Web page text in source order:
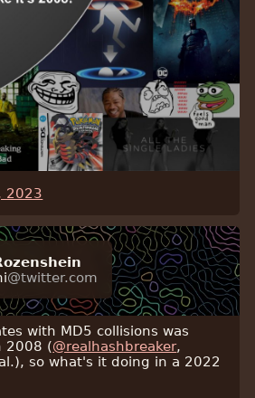
2023
@twitter.com
with MD5 collisions was
2008 (@realhashbreaker,
so what's it doing in a 2022